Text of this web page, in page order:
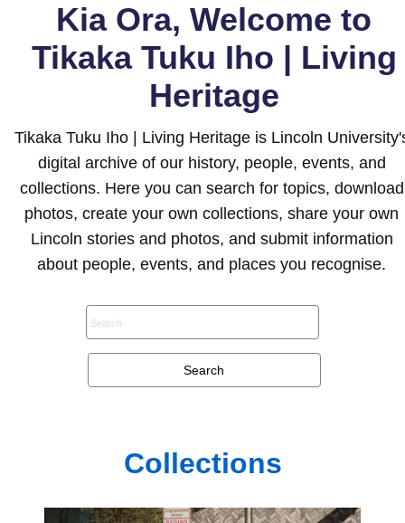
Kia Ora, Welcome to
Tikaka Tuku Iho | Living
Heritage
Tikaka Tuku Iho | Living Heritage is Lincoln
digital archive of our history, people, events, and
collections. Here you can search for topics, download
photos, create your own collections, share your own
Lincoln stories and photos, and submit information
about people, events, and places you recognise.
Search
Collections